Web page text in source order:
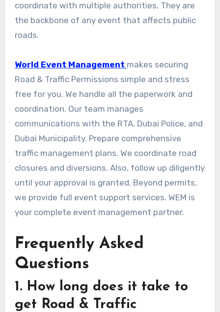
coordinate with multiple authorities. They are
the backbone of any event that affects public
roads.
World Event Management makes securing
Road & Traffic Permissions simple and stress
free for you. We handle all the paperwork and
coordination. Our team manages
communications with the RTA, Dubai Police, and
Dubai Municipality. Prepare comprehensive
traffic management plans. We coordinate road
closures and diversions. Also, follow up diligently
until your approval is granted. Beyond permits,
we provide full event support services. WEM is
your complete event management partner.
Frequently Asked
Questions
1. How long does it take to
get Road & Traffic